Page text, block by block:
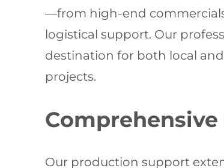
—from high-end
logistical support. Our
destination for both local
projects.
Our production support